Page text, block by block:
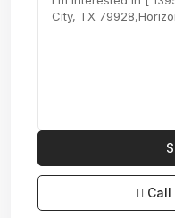
Call